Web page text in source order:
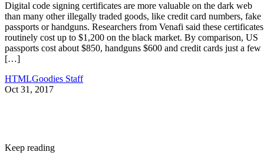
Digital code signing certificates are more valuable on the dark web
than many other illegally traded goods, like credit card numbers, fake
passports or handguns. Researchers from Venafi said these certificates
routinely cost up to $1,200 on the black market. By comparison, US
passports cost about $850, handguns $600 and credit cards just a few
[…]
HTMLGoodies Staff
Oct 31, 2017
Keep reading